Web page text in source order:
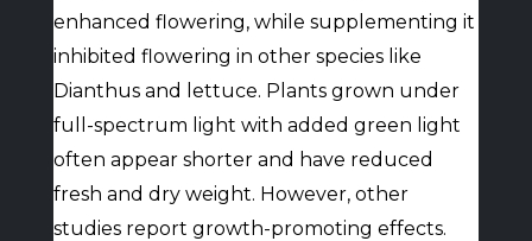
enhanced flowering, while supplementing it
inhibited flowering in other species like
Dianthus and lettuce. Plants grown under
full-spectrum light with added green light
often appear shorter and have reduced
fresh and dry weight. However, other
studies report growth-promoting effects.